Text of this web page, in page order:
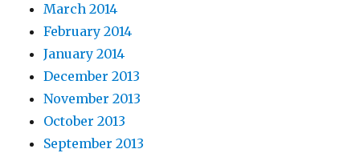
March 2014
February 2014
January 2014
December 2013
November 2013
October 2013
September 2013